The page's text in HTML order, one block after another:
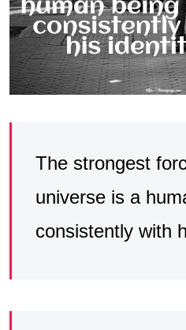
The strongest
universe is a
consistently with